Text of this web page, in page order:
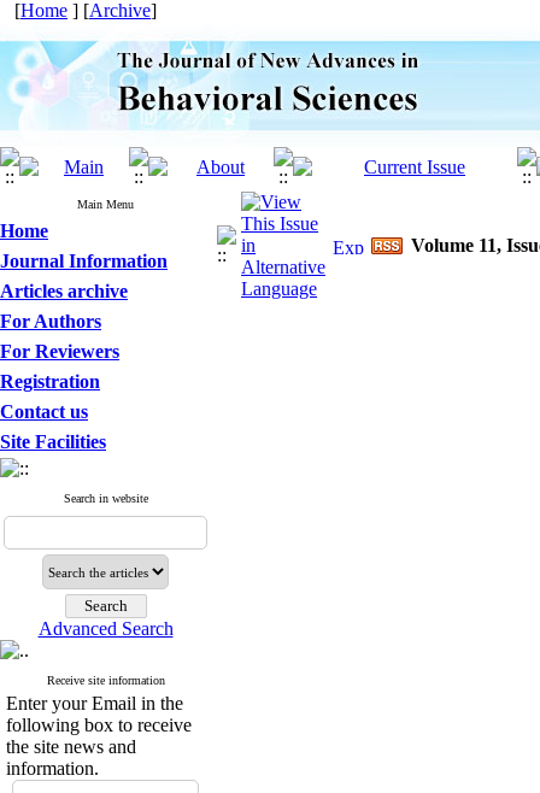
[Home ] [Archive]
Main Menu
Home
Journal Information
Articles archive
For Authors
For Reviewers
Registration
Contact us
Site Facilities
Search in website
Advanced Search
Receive site information
Enter your Email in the
following box to receive
the site news and
information.
Volume 11,